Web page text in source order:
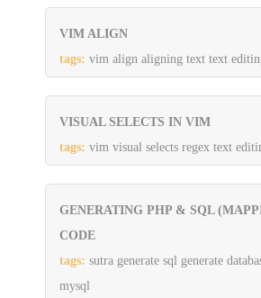
VIM ALIGN
tags: vim align aligning text text
VISUAL SELECTS IN VIM
tags: vim visual selects regex text
GENERATING PHP & SQL
CODE
tags: sutra generate sql generate
mysql